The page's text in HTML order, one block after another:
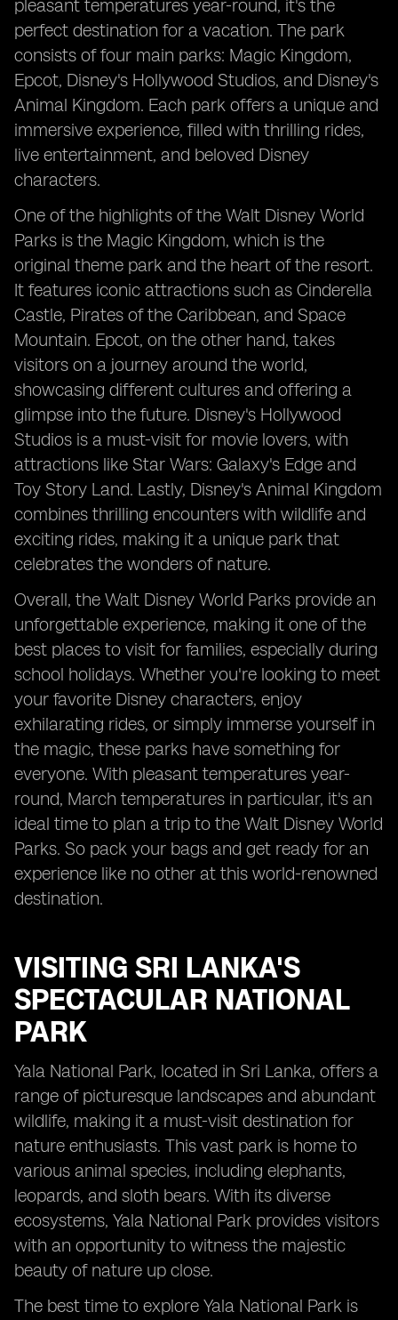
pleasant temperatures year-round, it's the
perfect destination for a vacation. The park
consists of four main parks: Magic Kingdom,
Epcot, Disney's Hollywood Studios, and Disney's
Animal Kingdom. Each park offers a unique and
immersive experience, filled with thrilling rides,
live entertainment, and beloved Disney
characters.
One of the highlights of the Walt Disney World
Parks is the Magic Kingdom, which is the
original theme park and the heart of the resort.
It features iconic attractions such as Cinderella
Castle, Pirates of the Caribbean, and Space
Mountain. Epcot, on the other hand, takes
visitors on a journey around the world,
showcasing different cultures and offering a
glimpse into the future. Disney's Hollywood
Studios is a must-visit for movie lovers, with
attractions like Star Wars: Galaxy's Edge and
Toy Story Land. Lastly, Disney's Animal Kingdom
combines thrilling encounters with wildlife and
exciting rides, making it a unique park that
celebrates the wonders of nature.
Overall, the Walt Disney World Parks provide an
unforgettable experience, making it one of the
best places to visit for families, especially during
school holidays. Whether you're looking to meet
your favorite Disney characters, enjoy
exhilarating rides, or simply immerse yourself in
the magic, these parks have something for
everyone. With pleasant temperatures year-
round, March temperatures in particular, it's an
ideal time to plan a trip to the Walt Disney World
Parks. So pack your bags and get ready for an
experience like no other at this world-renowned
destination.
VISITING SRI LANKA'S
SPECTACULAR NATIONAL
PARK
Yala National Park, located in Sri Lanka, offers a
range of picturesque landscapes and abundant
wildlife, making it a must-visit destination for
nature enthusiasts. This vast park is home to
various animal species, including elephants,
leopards, and sloth bears. With its diverse
ecosystems, Yala National Park provides visitors
with an opportunity to witness the majestic
beauty of nature up close.
The best time to explore Yala National Park is